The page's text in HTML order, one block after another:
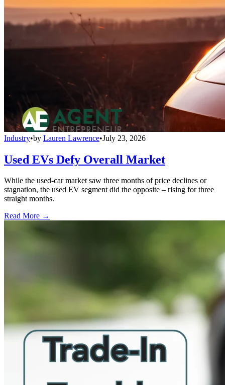
Industry•by Lauren Lawrence•July 23, 2026
Used EVs Defy Overall Market
While the used-car market saw three months of price declines or
stagnation, the used EV segment did the opposite – rising for three
straight months.
Read More →